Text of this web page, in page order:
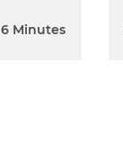
6 Minutes